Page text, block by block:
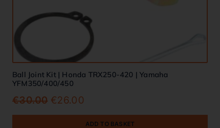
Ball Joint Kit | Honda TRX250-420 | Yamaha
YFM350/400/450
€30.00 €26.00
ADD TO BASKET